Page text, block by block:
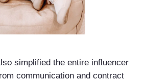
simplified the entire influencer
communication and contract